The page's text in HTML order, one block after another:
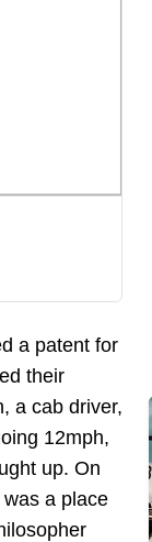
a patent for
their
a cab driver,
12mph,
up. On
a place